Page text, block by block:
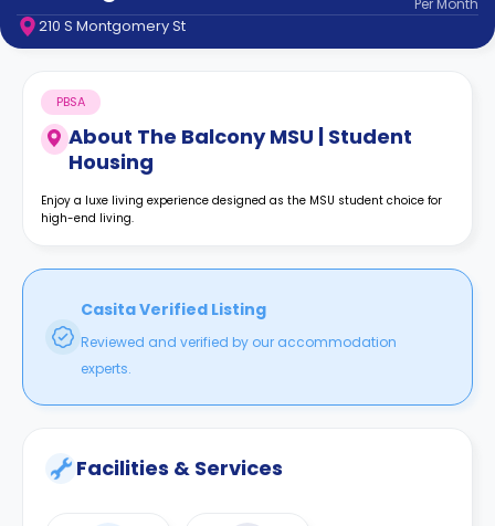
Contact
Works
FAQs
Per Month
210 S Montgomery St
About The Balcony MSU | Student
Housing
PBSA
Enjoy a luxe living experience designed as the MSU student choice for
high-end living.
Casita Verified Listing
Reviewed and verified by our accommodation
experts.
Facilities & Services